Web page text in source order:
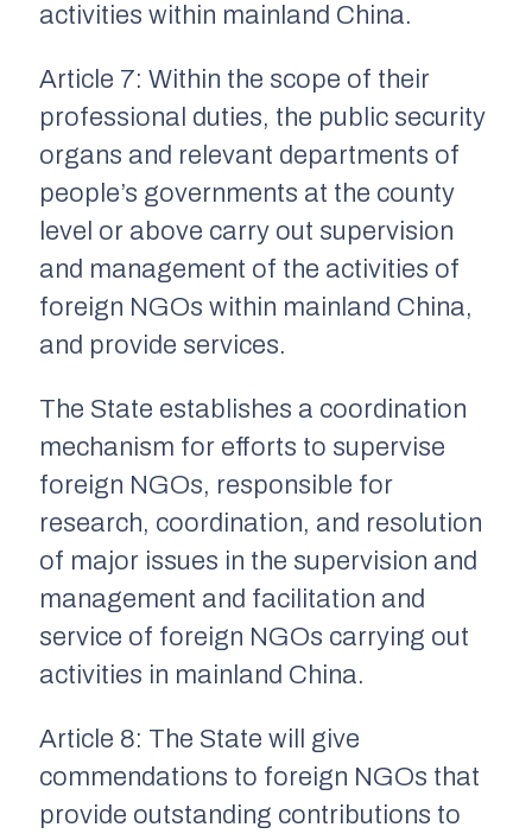
activities within mainland China.
Article 7: Within the scope of their
professional duties, the public security
organs and relevant departments of
people’s governments at the county
level or above carry out supervision
and management of the activities of
foreign NGOs within mainland China,
and provide services.
The State establishes a coordination
mechanism for efforts to supervise
foreign NGOs, responsible for
research, coordination, and resolution
of major issues in the supervision and
management and facilitation and
service of foreign NGOs carrying out
activities in mainland China.
Article 8: The State will give
commendations to foreign NGOs that
provide outstanding contributions to